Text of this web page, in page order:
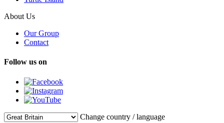
About Us
Our Group
Contact
Follow us on
Change country / language